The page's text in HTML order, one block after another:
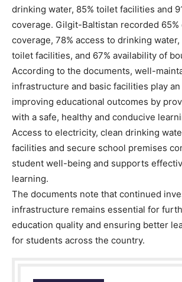
drinking water, 85% toilet facilities and
coverage. Gilgit-Baltistan recorded
coverage, 78% access to drinking water,
toilet facilities, and 67% availability of
According to the documents, well-
infrastructure and basic facilities play
improving educational outcomes by
with a safe, healthy and conducive
Access to electricity, clean drinking
facilities and secure school premises
student well-being and supports
learning.
The documents note that continued
infrastructure remains essential for
education quality and ensuring better
for students across the country.